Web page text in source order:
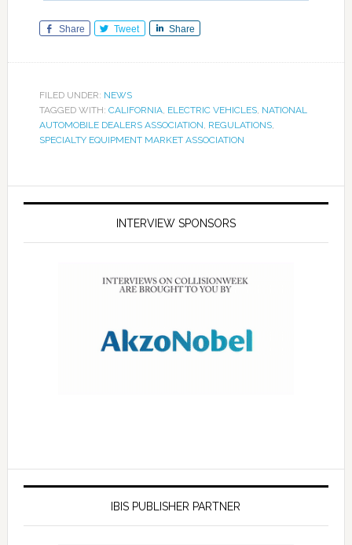
Share Tweet Share
FILED UNDER: NEWS
TAGGED WITH: CALIFORNIA, ELECTRIC VEHICLES, NATIONAL
AUTOMOBILE DEALERS ASSOCIATION, REGULATIONS,
SPECIALTY EQUIPMENT MARKET ASSOCIATION
INTERVIEW SPONSORS
IBIS PUBLISHER PARTNER